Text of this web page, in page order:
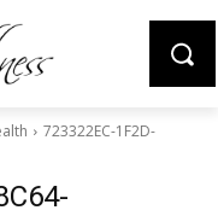
723322EC-1F2D-